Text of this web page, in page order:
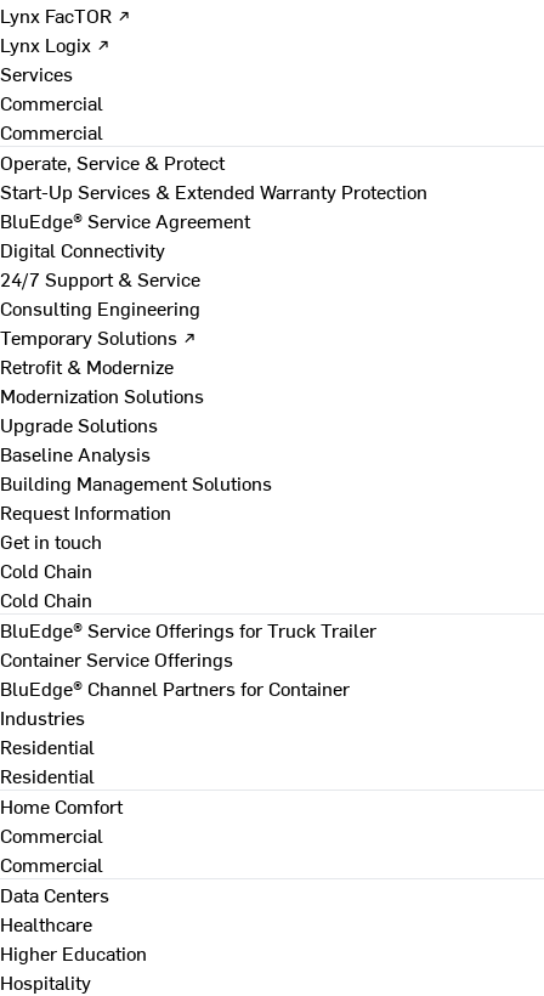
Lynx FacTOR ↗
Lynx Logix ↗
Services
Commercial
Commercial
Operate, Service & Protect
Start-Up Services & Extended Warranty Protection
BluEdge® Service Agreement
Digital Connectivity
24/7 Support & Service
Consulting Engineering
Temporary Solutions ↗
Retrofit & Modernize
Modernization Solutions
Upgrade Solutions
Baseline Analysis
Building Management Solutions
Request Information
Get in touch
Cold Chain
Cold Chain
BluEdge® Service Offerings for Truck Trailer
Container Service Offerings
BluEdge® Channel Partners for Container
Industries
Residential
Residential
Home Comfort
Commercial
Commercial
Data Centers
Healthcare
Higher Education
Hospitality